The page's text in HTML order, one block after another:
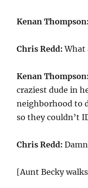
Kenan Thompson:
Chris Redd: What
Kenan Thompson:
craziest dude in
neighborhood to
so they couldn’t
Chris Redd:
[Aunt Becky